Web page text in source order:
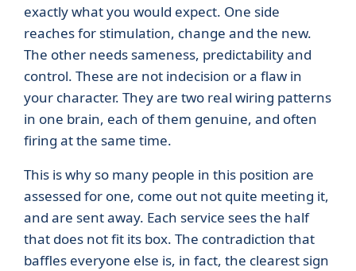
exactly what you would expect. One side
reaches for stimulation, change and the new.
The other needs sameness, predictability and
control. These are not indecision or a flaw in
your character. They are two real wiring patterns
in one brain, each of them genuine, and often
firing at the same time.
This is why so many people in this position are
assessed for one, come out not quite meeting it,
and are sent away. Each service sees the half
that does not fit its box. The contradiction that
baffles everyone else is, in fact, the clearest sign